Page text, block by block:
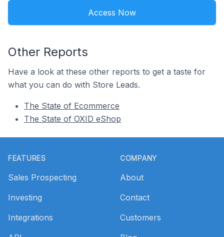
Access Now
Other Reports
Have a look at these other reports to get a taste for
what you can do with Store Leads.
The State of Ecommerce
The State of OXID eShop
FEATURES
Sales Prospecting
Investing
Integrations
COMPANY
About
Contact
Customers